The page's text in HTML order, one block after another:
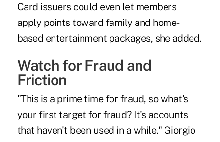
Card issuers could even let members
apply points toward family and home-
based entertainment packages, she added.
Watch for Fraud and
Friction
"This is a prime time for fraud, so what's
your first target for fraud? It's accounts
that haven't been used in a while." Giorgio